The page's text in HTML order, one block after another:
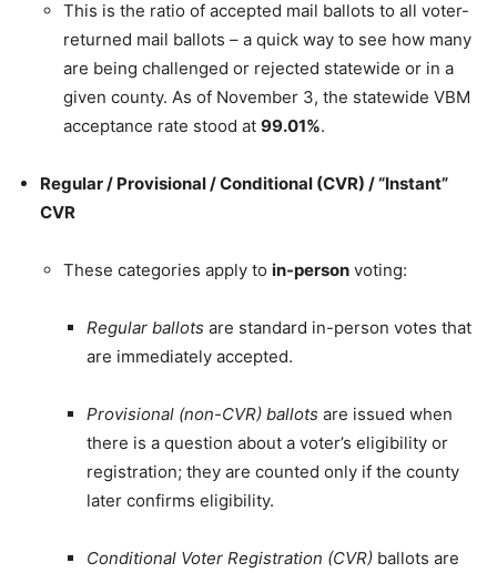
This is the ratio of accepted mail ballots to all voter-
returned mail ballots – a quick way to see how many
are being challenged or rejected statewide or in a
given county. As of November 3, the statewide VBM
acceptance rate stood at 99.01%.
Regular / Provisional / Conditional (CVR) / “Instant”
CVR
These categories apply to in-person voting:
Regular ballots are standard in-person votes that
are immediately accepted.
Provisional (non-CVR) ballots are issued when
there is a question about a voter’s eligibility or
registration; they are counted only if the county
later confirms eligibility.
Conditional Voter Registration (CVR) ballots are